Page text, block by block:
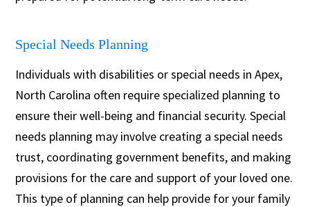
Special Needs Planning
Individuals with disabilities or special needs in Apex,
North Carolina often require specialized planning to
ensure their well-being and financial security. Special
needs planning may involve creating a special needs
trust, coordinating government benefits, and making
provisions for the care and support of your loved one.
This type of planning can help provide for your family